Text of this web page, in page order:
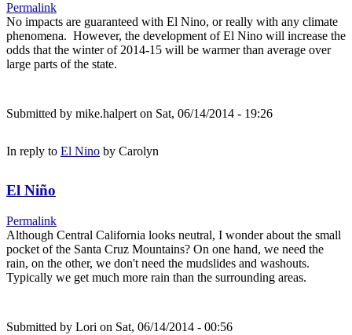
Permalink
No impacts are guaranteed with El Nino, or really with any climate
phenomena. However, the development of El Nino will increase the
odds that the winter of 2014-15 will be warmer than average over
large parts of the state.
Submitted by mike.halperton Sat, 06/14/2014 - 19:26
In reply to El Nino by Carolyn
El Niño
Permalink
Although Central California looks neutral, I wonder about the small
pocket of the Santa Cruz Mountains? On one hand, we need the
rain, on the other, we don't need the mudslides and washouts.
Typically we get much more rain than the surrounding areas.
Submitted by Lori on Sat, 06/14/2014 - 00:56